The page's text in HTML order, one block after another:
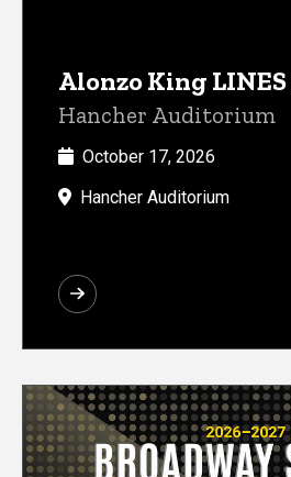
Alonzo King
Hancher Auditorium
October 17, 2026
Hancher Auditorium